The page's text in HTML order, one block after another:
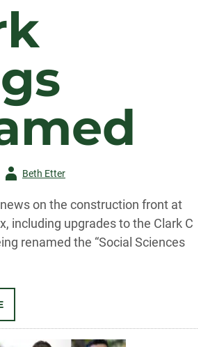
AuthorBeth Etter
on the construction front at
including upgrades to the Clark C
renamed the “Social Sciences
-
C
TO